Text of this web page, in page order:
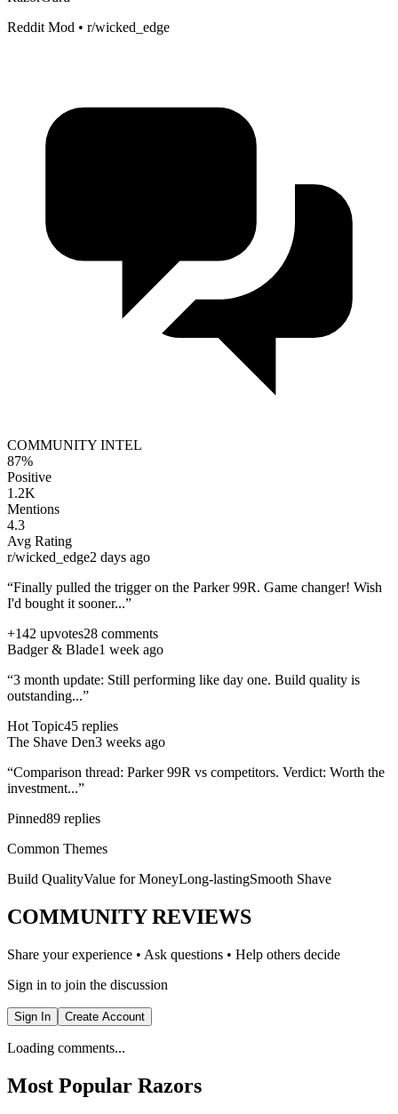
Reddit Mod • r/wicked_edge
COMMUNITY INTEL
87%
Positive
1.2K
Mentions
4.3
Avg Rating
r/wicked_edge2 days ago
“Finally pulled the trigger on the Parker 99R. Game changer! Wish
I'd bought it sooner...”
+142 upvotes28 comments
Badger & Blade1 week ago
“3 month update: Still performing like day one. Build quality is
outstanding...”
Hot Topic45 replies
The Shave Den3 weeks ago
“Comparison thread: Parker 99R vs competitors. Verdict: Worth the
investment...”
Pinned89 replies
Common Themes
Build QualityValue for MoneyLong-lastingSmooth Shave
COMMUNITY REVIEWS
Share your experience • Ask questions • Help others decide
Sign in to join the discussion
Sign In Create Account
Loading comments...
Most Popular Razors